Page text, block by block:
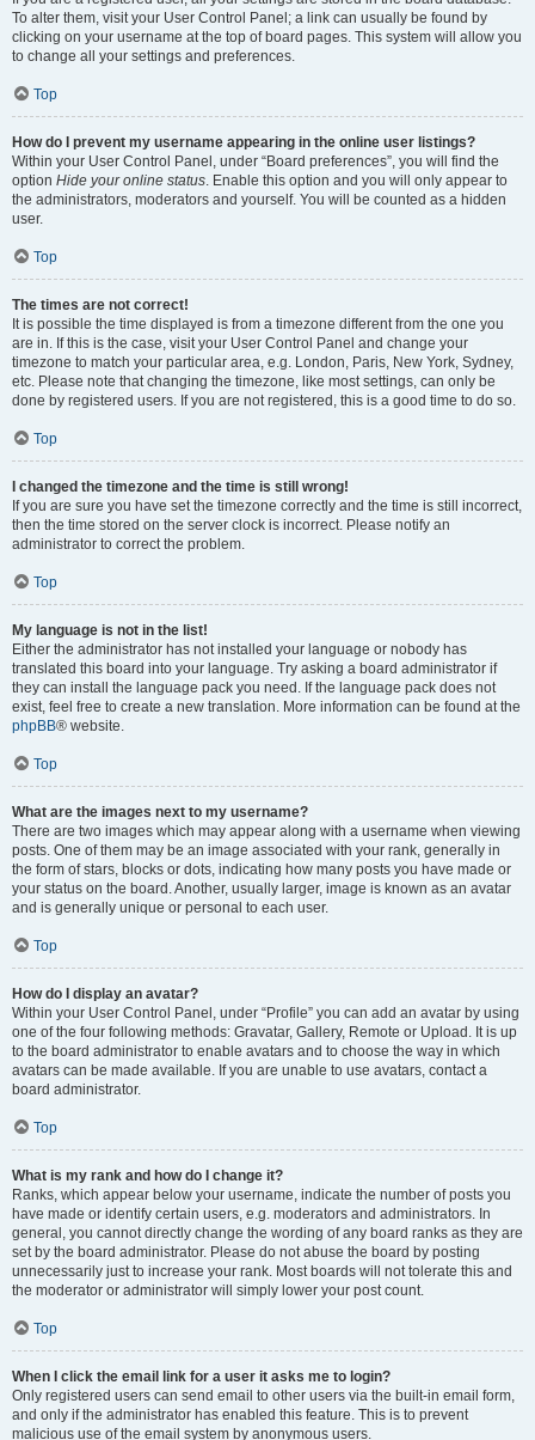
To alter them, visit your User Control Panel; a link can usually be found by
clicking on your username at the top of board pages. This system will allow you
to change all your settings and preferences.
Top
How do I prevent my username appearing in the online user listings?
Within your User Control Panel, under “Board preferences”, you will find the
option Hide your online status. Enable this option and you will only appear to
the administrators, moderators and yourself. You will be counted as a hidden
user.
Top
The times are not correct!
It is possible the time displayed is from a timezone different from the one you
are in. If this is the case, visit your User Control Panel and change your
timezone to match your particular area, e.g. London, Paris, New York, Sydney,
etc. Please note that changing the timezone, like most settings, can only be
done by registered users. If you are not registered, this is a good time to do so.
Top
I changed the timezone and the time is still wrong!
If you are sure you have set the timezone correctly and the time is still incorrect,
then the time stored on the server clock is incorrect. Please notify an
administrator to correct the problem.
Top
My language is not in the list!
Either the administrator has not installed your language or nobody has
translated this board into your language. Try asking a board administrator if
they can install the language pack you need. If the language pack does not
exist, feel free to create a new translation. More information can be found at the
phpBB® website.
Top
What are the images next to my username?
There are two images which may appear along with a username when viewing
posts. One of them may be an image associated with your rank, generally in
the form of stars, blocks or dots, indicating how many posts you have made or
your status on the board. Another, usually larger, image is known as an avatar
and is generally unique or personal to each user.
Top
How do I display an avatar?
Within your User Control Panel, under “Profile” you can add an avatar by using
one of the four following methods: Gravatar, Gallery, Remote or Upload. It is up
to the board administrator to enable avatars and to choose the way in which
avatars can be made available. If you are unable to use avatars, contact a
board administrator.
Top
What is my rank and how do I change it?
Ranks, which appear below your username, indicate the number of posts you
have made or identify certain users, e.g. moderators and administrators. In
general, you cannot directly change the wording of any board ranks as they are
set by the board administrator. Please do not abuse the board by posting
unnecessarily just to increase your rank. Most boards will not tolerate this and
the moderator or administrator will simply lower your post count.
Top
When I click the email link for a user it asks me to login?
Only registered users can send email to other users via the built-in email form,
and only if the administrator has enabled this feature. This is to prevent
malicious use of the email system by anonymous users.